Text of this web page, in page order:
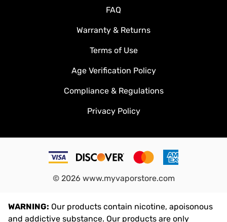
FAQ
Warranty & Returns
Terms of Use
Age Verification Policy
Compliance & Regulations
Privacy Policy
© 2026 www.myvaporstore.com
WARNING: Our products contain nicotine, apoisonous
and addictive substance. Our products are only